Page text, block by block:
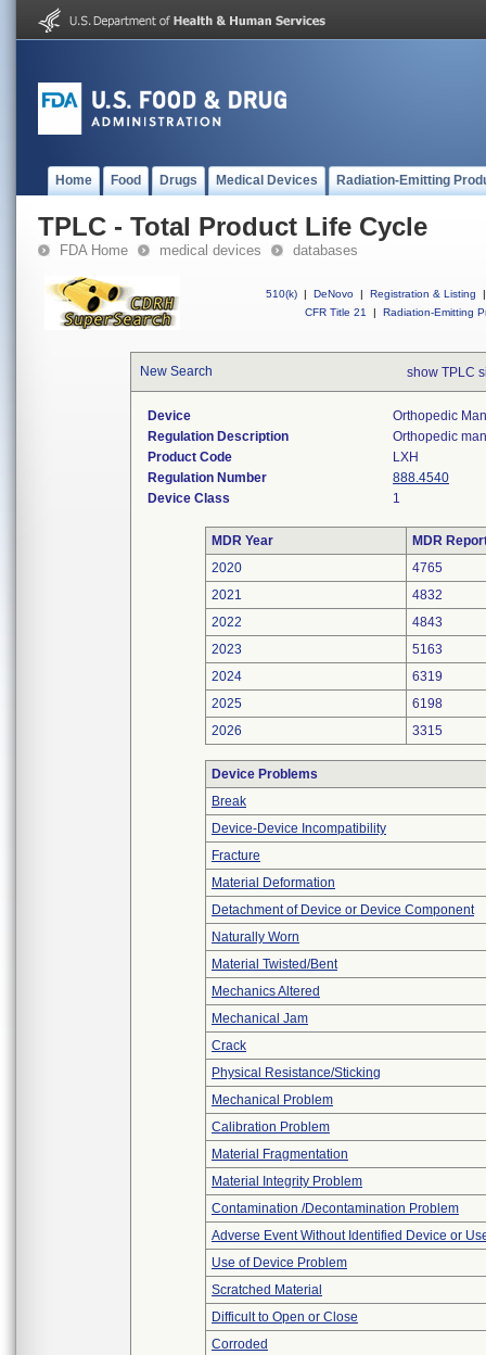
Home Food Drugs Medical Devices Radiation-Emitting
TPLC - Total Product Life Cycle
FDA Home medical devices databases
510(k) | DeNovo | Registration & Listing
|
CFR Title 21
| Radiation-Emitting
New Search show TPLC
Device
Orthopedic
Regulation Description
Orthopedic
Product Code
LXH
Regulation Number
888.4540
Device Class
1
MDR Year
MDR
2020
4765
2021
4832
2022
4843
2023
5163
2024
6319
2025
6198
2026
3315
Device Problems
Break
Device-Device Incompatibility
Fracture
Material Deformation
Detachment of Device or Device Component
Naturally Worn
Material Twisted/Bent
Mechanics Altered
Mechanical Jam
Crack
Physical Resistance/Sticking
Mechanical Problem
Calibration Problem
Material Fragmentation
Material Integrity Problem
Contamination /Decontamination Problem
Adverse Event Without Identified Device or
Use of Device Problem
Scratched Material
Difficult to Open or Close
Corroded